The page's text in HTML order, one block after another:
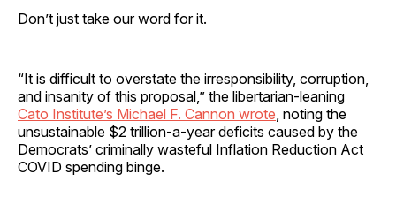
Don’t just take our word for it.
“It is difficult to overstate the irresponsibility, corruption,
and insanity of this proposal,” the libertarian-leaning
Cato Institute’s Michael F. Cannon wrote , noting the
unsustainable $2 trillion-a-year deficits caused by the
Democrats’ criminally wasteful Inflation Reduction Act
COVID spending binge.